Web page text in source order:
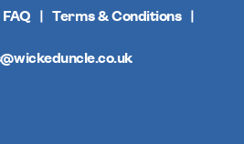
FAQ Terms & Conditions